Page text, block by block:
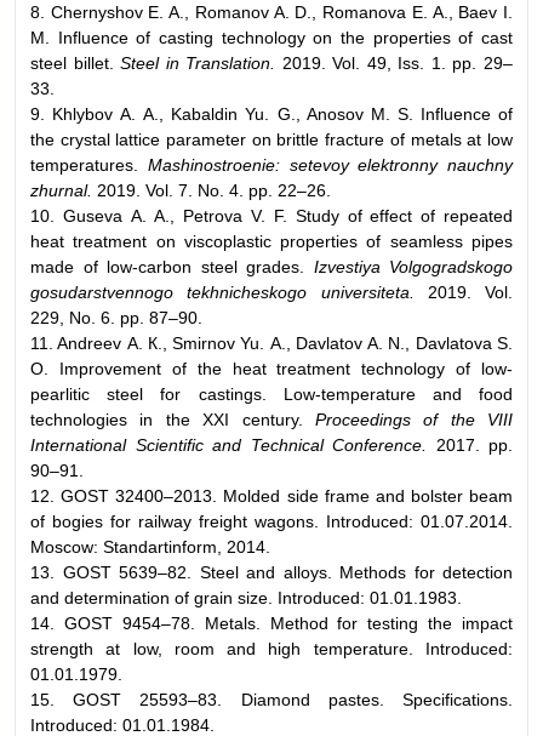
8. Chernyshov E. A., Romanov A. D., Romanova E. A., Baev I.
M. Influence of casting technology on the properties of cast
steel billet.Steel in Translation.
2019. Vol. 49, Iss. 1. pp. 29–
33.
9. Khlybov А. А., Kabaldin Yu. G., Anosov М. S. Influence of
the crystal lattice parameter on brittle fracture of metals at low
temperatures. Mashinostroenie: setevoy elektronny nauchny
zhurnal. 2019. Vol. 7. No. 4. pp. 22–26.
10. Guseva А. А., Petrova V. F. Study of effect of repeated
heat treatment on viscoplastic properties of seamless pipes
made of low-carbon steel grades.
Izvestiya Volgogradskogo
gosudarstvennogo tekhnicheskogo universiteta.
2019. Vol.
229, No. 6. pp. 87–90.
11. Andreev А. К., Smirnov Yu. А., Davlatov А. N., Davlatova S.
О. Improvement of the heat treatment technology of low-
pearlitic steel for castings. Low-temperature and food
technologies in the XXI century. Proceedings of the VIII
International Scientific and Technical Conference.
2017. pp.
90–91.
12. GOST 32400–2013. Molded side frame and bolster beam
of bogies for railway freight wagons. Introduced: 01.07.2014.
Moscow: Standartinform, 2014.
13. GOST 5639–82. Steel and alloys. Methods for detection
and determination of grain size. Introduced: 01.01.1983.
14. GOST 9454–78. Metals. Method for testing the impact
strength at low, room and high temperature. Introduced:
01.01.1979.
15. GOST 25593–83. Diamond pastes. Specifications.
Introduced: 01.01.1984.